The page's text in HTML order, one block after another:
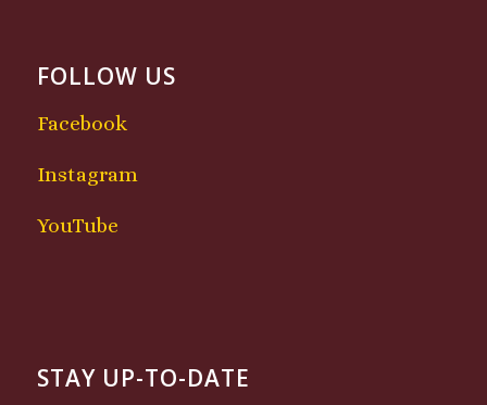
FOLLOW US
Facebook
Instagram
YouTube
STAY UP-TO-DATE